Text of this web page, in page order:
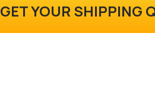
GET YOUR SHIPPING